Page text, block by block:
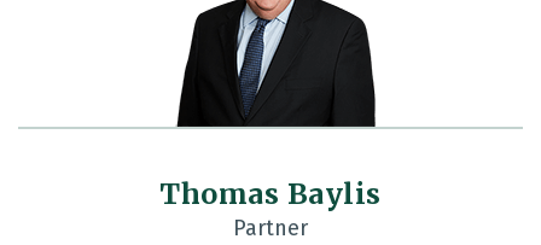
Thomas Baylis
Partner